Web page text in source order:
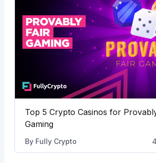
Top 5 Crypto Casinos for
Gaming
By Fully Crypto